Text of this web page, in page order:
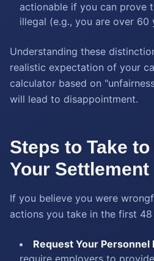
actionable if you can prove
illegal (e.g., you are over 60
Understanding these
realistic expectation of your
calculator based on
will lead to disappointment.
Steps to Take
Your Settlement
If you believe you were
actions you take in the first
Request Your Personnel
require employers to